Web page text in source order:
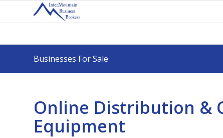
Businesses For Sale
Online Distribution &
Equipment